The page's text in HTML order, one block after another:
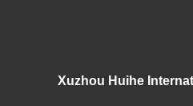
Xuzhou Huihe